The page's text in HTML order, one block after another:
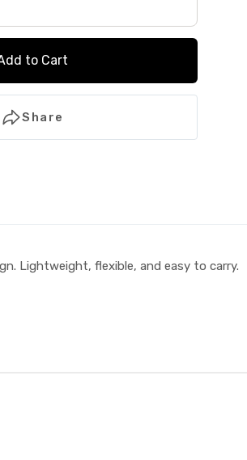
to Cart
Share
Lightweight, flexible, and easy to carry.